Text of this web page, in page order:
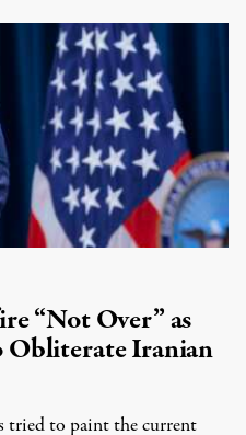
“Not Over” as
Iranian
tried to paint the current